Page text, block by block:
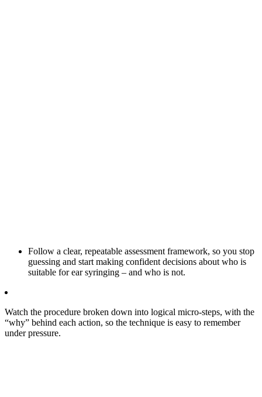
Follow a clear, repeatable assessment framework, so you stop
guessing and start making confident decisions about who is
suitable for ear syringing – and who is not.
Watch the procedure broken down into logical micro‑steps, with the
“why” behind each action, so the technique is easy to remember
under pressure.